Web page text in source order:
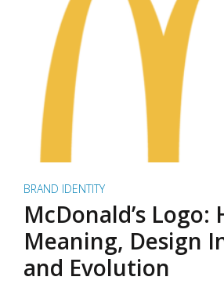
BRAND IDENTITY
McDonald’s Logo:
Meaning, Design
and Evolution